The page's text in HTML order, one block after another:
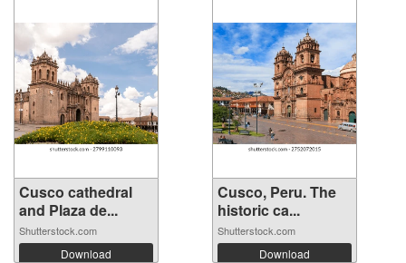
Cusco cathedral
and Plaza de...
Shutterstock.com
Download
Cusco, Peru. The
historic ca...
Shutterstock.com
Download